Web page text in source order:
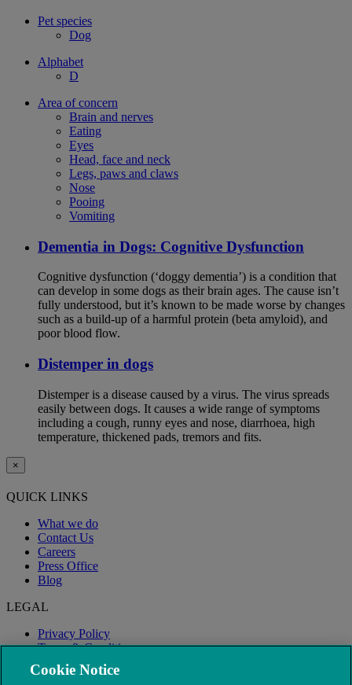
Pet species
Dog
Alphabet
D
Area of concern
Brain and nerves
Eating
Eyes
Head, face and neck
Legs, paws and claws
Nose
Pooing
Vomiting
Dementia in Dogs: Cognitive Dysfunction
Cognitive dysfunction (‘doggy dementia’) is a condition that
can develop in some dogs as their brain ages. The cause isn’t
fully understood, but it’s known to be made worse by changes
such as a build-up of a harmful protein (beta amyloid), and
poor blood flow.
Distemper in dogs
Distemper is a disease caused by a virus. The virus spreads
easily between dogs. It causes a wide range of symptoms
including a cough, runny eyes and nose, diarrhoea, high
temperature, thickened pads, tremors and fits.
×
QUICK LINKS
What we do
Contact Us
Careers
Press Office
Blog
LEGAL
Privacy Policy
Terms & Conditions
Modern Slavery
Cookie Notice